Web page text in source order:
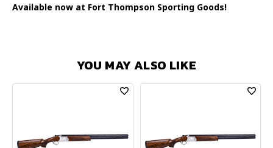
Available now at Fort Thompson Sporting Goods!
YOU MAY ALSO LIKE